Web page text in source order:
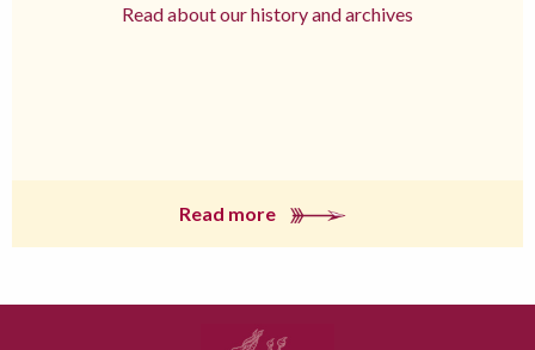
Read about our history and archives
Read more